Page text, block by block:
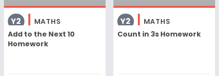
Y2
MATHS
Add to the Next 10
Homework
Y2
MATHS
Count in 3s Homework